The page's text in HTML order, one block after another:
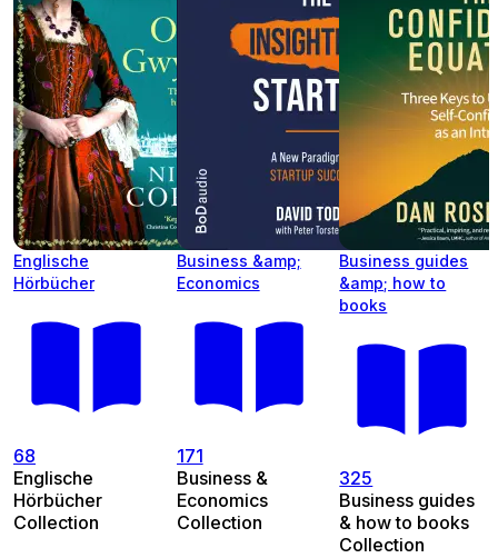
Englische
Hörbücher
68
Englische
Hörbücher
Collection
Business &amp;
Economics
171
Business &
Economics
Collection
Business guides
&amp; how to
books
325
Business guides
& how to books
Collection